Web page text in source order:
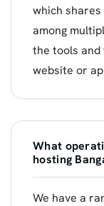
which
among
the tools and
website or
What
hosting
We have a